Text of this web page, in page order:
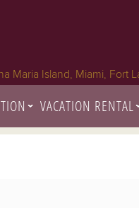
Maria Island, Miami, Fort
VACATION RENTAL